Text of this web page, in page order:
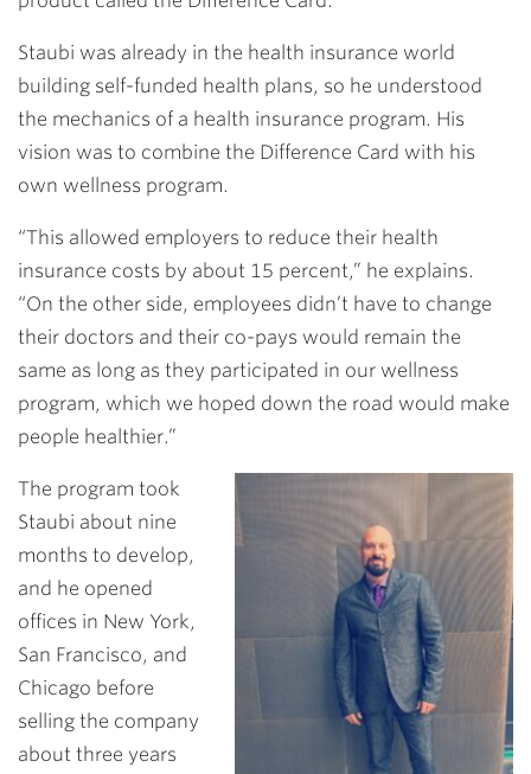
Staubi was already in the health insurance world
building self-funded health plans, so he understood
the mechanics of a health insurance program. His
vision was to combine the Difference Card with his
own wellness program.
“This allowed employers to reduce their health
insurance costs by about 15 percent,” he explains.
“On the other side, employees didn’t have to change
their doctors and their co-pays would remain the
same as long as they participated in our wellness
program, which we hoped down the road would make
people healthier.”
The program took
Staubi about nine
months to develop,
and he opened
offices in New York,
San Francisco, and
Chicago before
selling the company
about three years